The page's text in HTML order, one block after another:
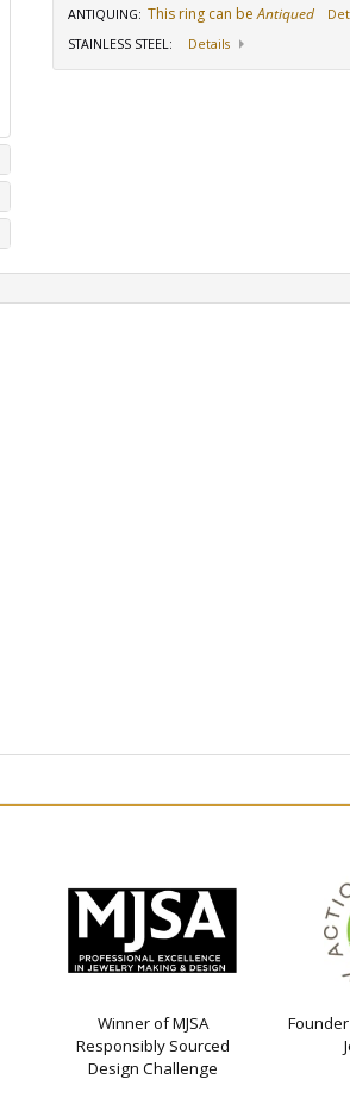
ANTIQUING: This ring can beAntiqued
STAINLESS STEEL: Details
Winner of MJSA
Responsibly Sourced
Design Challenge